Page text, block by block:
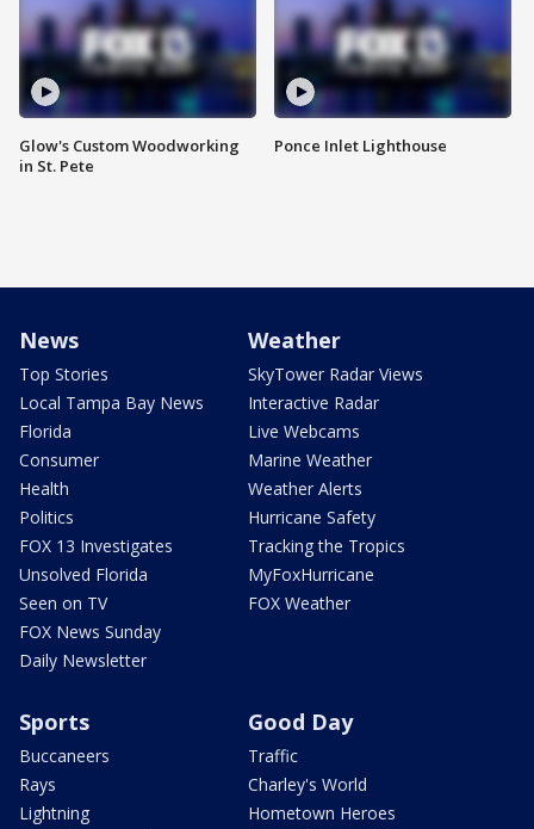
Glow's Custom Woodworking
in St. Pete
Ponce Inlet Lighthouse
News
Top Stories
Local Tampa Bay News
Florida
Consumer
Health
Politics
FOX 13 Investigates
Unsolved Florida
Seen on TV
FOX News Sunday
Daily Newsletter
Weather
SkyTower Radar Views
Interactive Radar
Live Webcams
Marine Weather
Weather Alerts
Hurricane Safety
Tracking the Tropics
MyFoxHurricane
FOX Weather
Sports
Buccaneers
Rays
Lightning
Good Day
Traffic
Charley's World
Hometown Heroes